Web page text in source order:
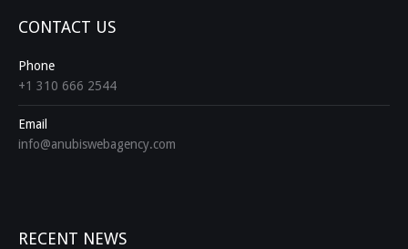
CONTACT US
Phone
+1 310 666 2544
Email
info@anubiswebagency.com
RECENT NEWS